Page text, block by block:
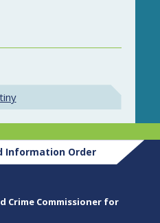
Information Order
Crime Commissioner for